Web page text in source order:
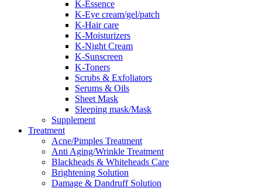
K-Essence
K-Eye cream/gel/patch
K-Hair care
K-Moisturizers
K-Night Cream
K-Sunscreen
K-Toners
Scrubs & Exfoliators
Serums & Oils
Sheet Mask
Sleeping mask/Mask
Supplement
Treatment
Acne/Pimples Treatment
Anti Aging/Wrinkle Treatment
Blackheads & Whiteheads Care
Brightening Solution
Damage & Dandruff Solution